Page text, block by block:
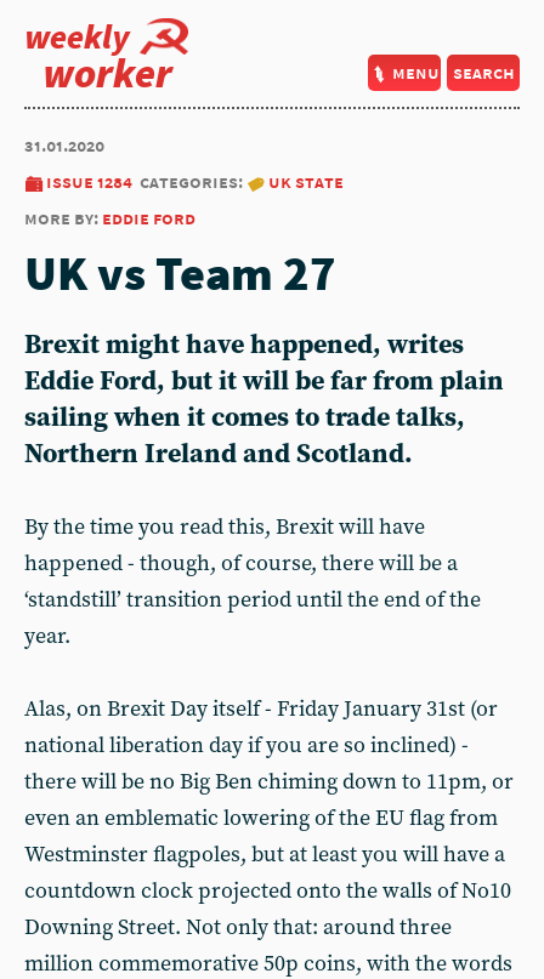
weekly
worker menu search
31.01.2020
issue 1284 categories:
uk state
more by: eddie ford
UK vs Team 27
Brexit might have happened, writes
Eddie Ford, but it will be far from plain
sailing when it comes to trade talks,
Northern Ireland and Scotland.
By the time you read this, Brexit will have
happened - though, of course, there will be a
‘standstill’ transition period until the end of the
year.
Alas, on Brexit Day itself - Friday January 31st (or
national liberation day if you are so inclined) -
there will be no Big Ben chiming down to 11pm, or
even an emblematic lowering of the EU flag from
Westminster flagpoles, but at least you will have a
countdown clock projected onto the walls of No10
Downing Street. Not only that: around three
million commemorative 50p coins, with the words